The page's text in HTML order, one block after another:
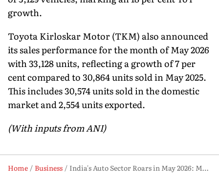
growth.
Toyota Kirloskar Motor (TKM) also announced
its sales performance for the month of May 2026
with 33,128 units, reflecting a growth of 7 per
cent compared to 30,864 units sold in May 2025.
This includes 30,574 units sold in the domestic
market and 2,554 units exported.
(With inputs from ANI)
Home Business
India's Auto Sector Roars in May 2026: Maruti, Hyundai, M&M & Toyota All Post Strong Growth